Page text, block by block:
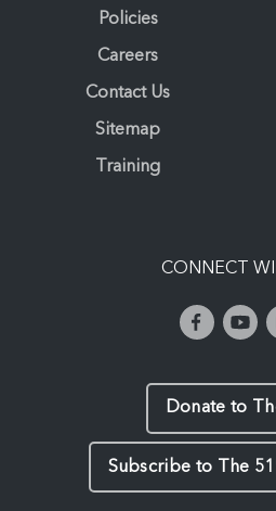
Policies
Careers
Contact Us
Sitemap
Training
CONNECT
Donate to
Subscribe to The